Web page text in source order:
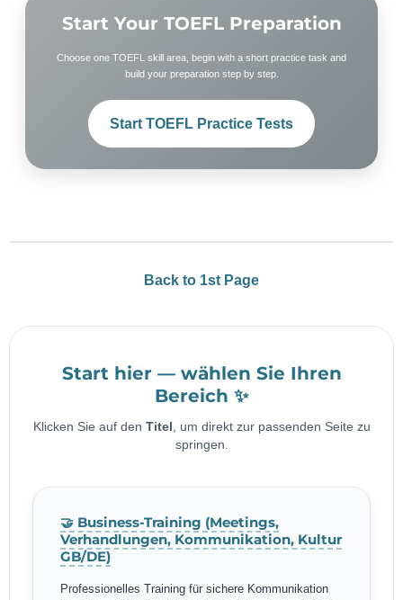
Start Your TOEFL Preparation
Choose one TOEFL skill area, begin with a short practice task and
build your preparation step by step.
Start TOEFL Practice Tests
Back to 1st Page
Start hier — wählen Sie Ihren
Bereich ✨
Klicken Sie auf den Titel , um direkt zur passenden Seite zu
springen.
🤝 Business-Training (Meetings,
Verhandlungen, Kommunikation, Kultur
GB/DE)
Professionelles Training für sichere Kommunikation